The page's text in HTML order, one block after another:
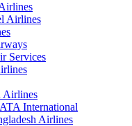
Airlines
Services
Airlines
International
Airlines